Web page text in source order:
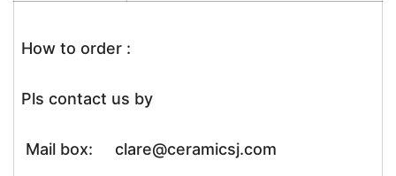
How to order :
Pls contact us by
Mail box: clare@ceramicsj.com